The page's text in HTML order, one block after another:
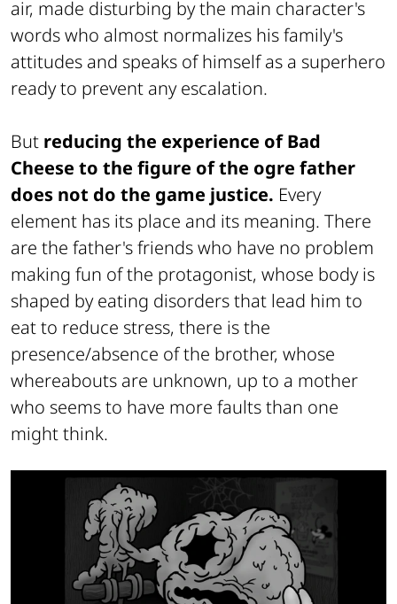
air, made disturbing by the main character's
words who almost normalizes his family's
attitudes and speaks of himself as a superhero
ready to prevent any escalation.
But reducing the experience of Bad
Cheese to the figure of the ogre father
does not do the game justice. Every
element has its place and its meaning. There
are the father's friends who have no problem
making fun of the protagonist, whose body is
shaped by eating disorders that lead him to
eat to reduce stress, there is the
presence/absence of the brother, whose
whereabouts are unknown, up to a mother
who seems to have more faults than one
might think.